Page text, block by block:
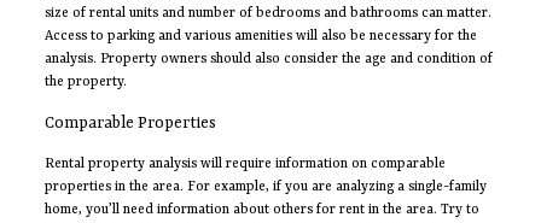
size of rental units and number of bedrooms and bathrooms can matter.
Access to parking and various amenities will also be necessary for the
analysis. Property owners should also consider the age and condition of
the property.
Comparable Properties
Rental property analysis will require information on comparable
properties in the area. For example, if you are analyzing a single-family
home, you’ll need information about others for rent in the area. Try to